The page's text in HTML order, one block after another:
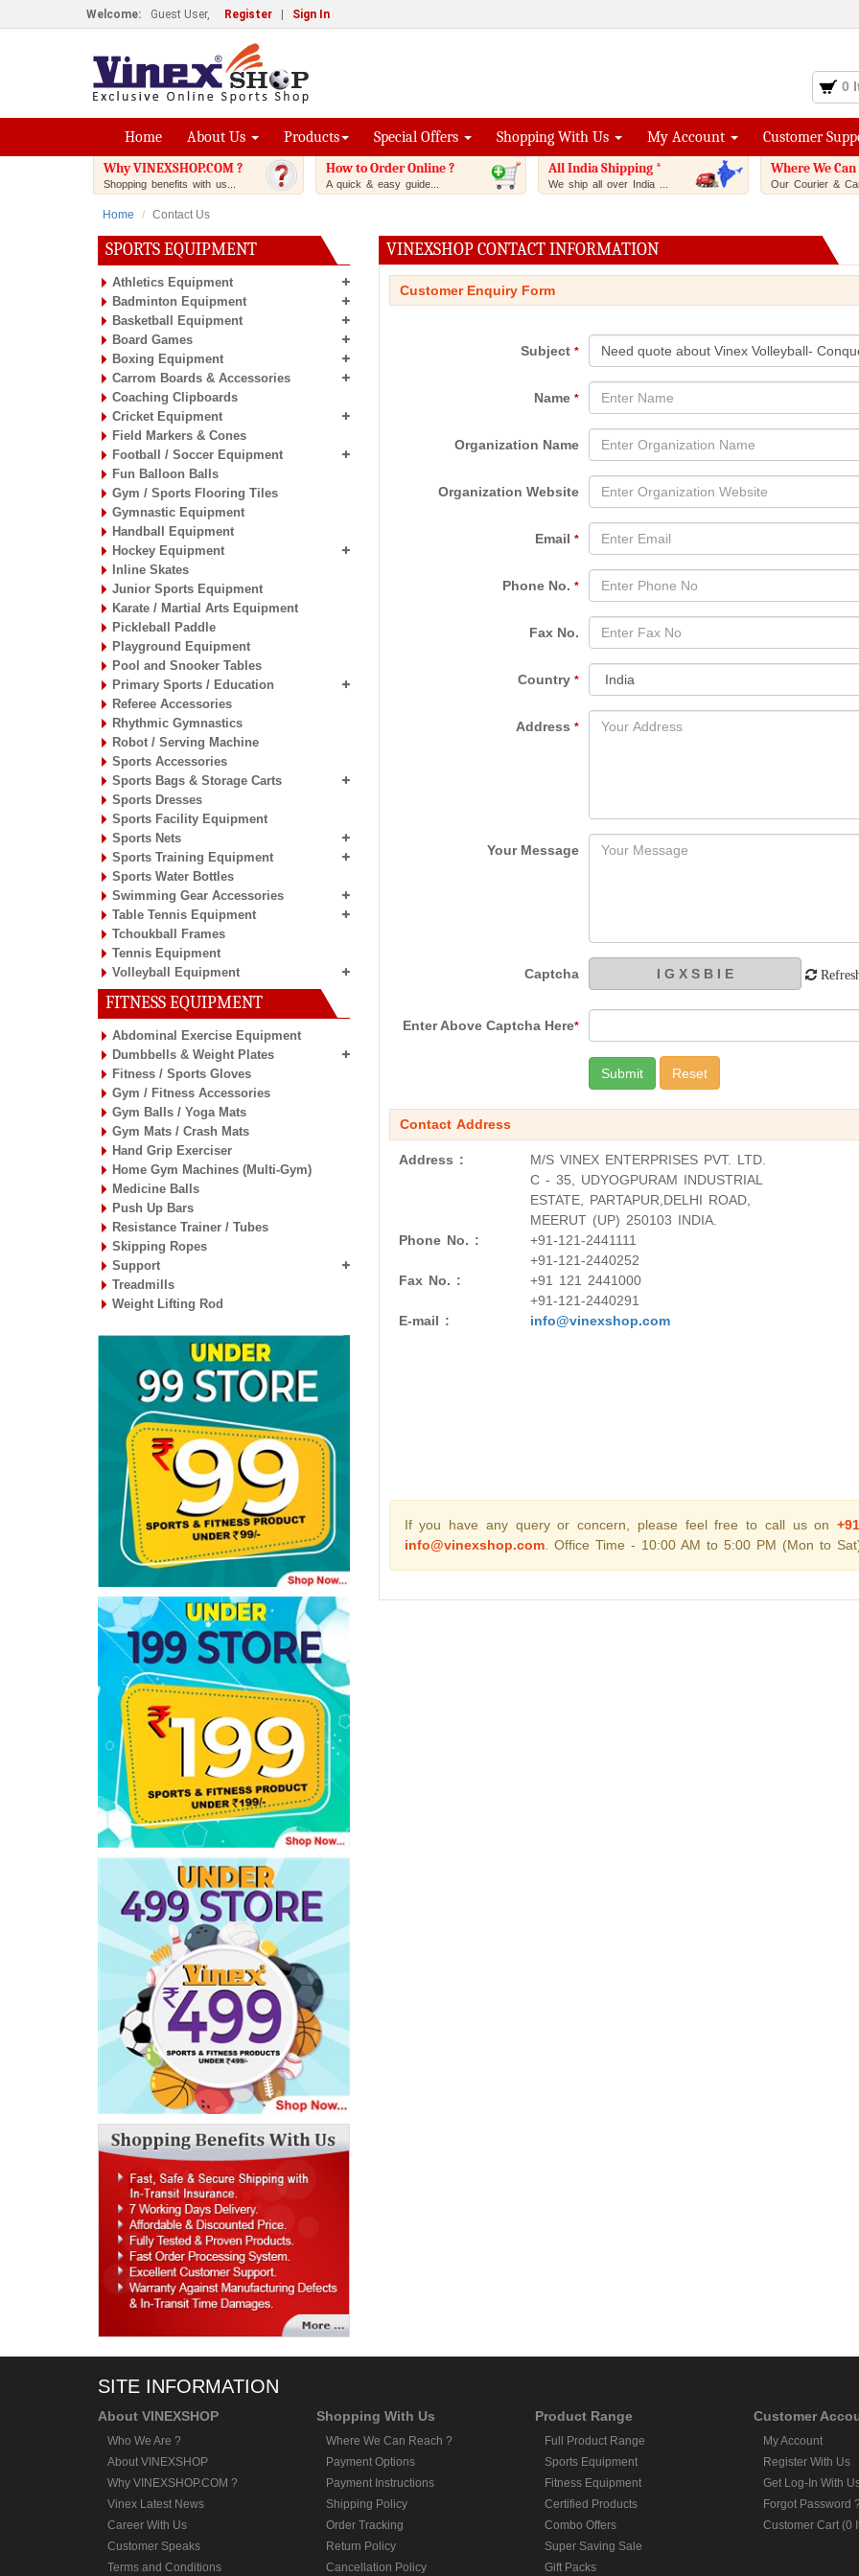
Welcome: Guest User, Register Sign In
0
Home About Us Products Special Offers Shopping With Us My Account Customer
Why VINEXSHOP.COM ?
Shopping benefits with us...
How to Order Online ?
A quick & easy guide...
All India Shipping *
We ship all over India ...
Where We Can
Our Courier &
Home Contact Us
SPORTS EQUIPMENT
Athletics Equipment
Badminton Equipment
Basketball Equipment
Board Games
Boxing Equipment
Carrom Boards & Accessories
Coaching Clipboards
Cricket Equipment
Field Markers & Cones
Football / Soccer Equipment
Fun Balloon Balls
Gym / Sports Flooring Tiles
Gymnastic Equipment
Handball Equipment
Hockey Equipment
Inline Skates
Junior Sports Equipment
Karate / Martial Arts Equipment
Pickleball Paddle
Playground Equipment
Pool and Snooker Tables
Primary Sports / Education
Referee Accessories
Rhythmic Gymnastics
Robot / Serving Machine
Sports Accessories
Sports Bags & Storage Carts
Sports Dresses
Sports Facility Equipment
Sports Nets
Sports Training Equipment
Sports Water Bottles
Swimming Gear Accessories
Table Tennis Equipment
Tchoukball Frames
Tennis Equipment
Volleyball Equipment
FITNESS EQUIPMENT
Abdominal Exercise Equipment
Dumbbells & Weight Plates
Fitness / Sports Gloves
Gym / Fitness Accessories
Gym Balls / Yoga Mats
Gym Mats / Crash Mats
Hand Grip Exerciser
Home Gym Machines (Multi-Gym)
Medicine Balls
Push Up Bars
Resistance Trainer / Tubes
Skipping Ropes
Support
Treadmills
Weight Lifting Rod
VINEXSHOP CONTACT INFORMATION
Customer Enquiry Form
Subject*
Name*
Organization Name
Organization Website
Email*
Phone No.*
Fax No.
Country*
Address*
Your Message
Captcha
Enter Above Captcha Here*
Contact Address
Address :
M/S VINEX ENTERPRISES PVT. LTD.
C - 35, UDYOGPURAM INDUSTRIAL
ESTATE, PARTAPUR,DELHI ROAD,
MEERUT (UP) 250103 INDIA.
Phone No. :
+91-121-2441111
+91-121-2440252
Fax No. :
+91 121 2441000
+91-121-2440291
E-mail :
info@vinexshop.com
If you have any query or concern, please feel free to call us on
info@vinexshop.com. Office Time - 10:00 AM to 5:00 PM (Mon to
SITE INFORMATION
About VINEXSHOP
Who We Are ?
About VINEXSHOP
Why VINEXSHOP.COM ?
Vinex Latest News
Career With Us
Customer Speaks
Terms and Conditions
Shopping With Us
Where We Can Reach ?
Payment Options
Payment Instructions
Shipping Policy
Order Tracking
Return Policy
Cancellation Policy
Product Range
Full Product Range
Sports Equipment
Fitness Equipment
Certified Products
Combo Offers
Super Saving Sale
Gift Packs
Customer
My Account
Register With Us
Get Log-In With
Forgot Password
Customer Cart (0